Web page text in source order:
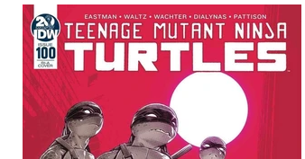
Collections